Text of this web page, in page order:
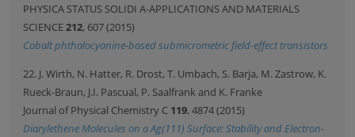
PHYSICA STATUS SOLIDI A-APPLICATIONS AND MATERIALS
SCIENCE212, 607 (2015)
Cobalt phthalocyanine-based submicrometric field-effect transistors
22. J. Wirth, N. Hatter, R. Drost, T. Umbach, S. Barja, M. Zastrow, K.
Rueck-Braun, J.I. Pascual, P. Saalfrank and K. Franke
Journal of Physical Chemistry C 119, 4874 (2015)
Diarylethene Molecules on a Ag(111) Surface: Stability and Electron-